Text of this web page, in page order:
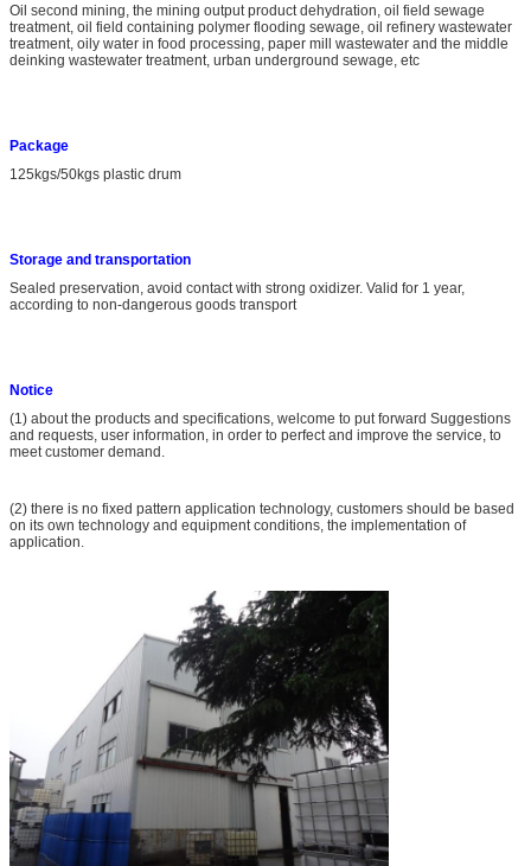
Oil second mining, the mining output product dehydration, oil field sewage
treatment, oil field containing polymer flooding sewage, oil refinery wastewater
treatment, oily water in food processing, paper mill wastewater and the middle
deinking wastewater treatment, urban underground sewage, etc
Package
125kgs/50kgs plastic drum
Storage and transportation
Sealed preservation, avoid contact with strong oxidizer. Valid for 1 year,
according to non-dangerous goods transport
Notice
(1) about the products and specifications, welcome to put forward Suggestions
and requests, user information, in order to perfect and improve the service, to
meet customer demand.
(2) there is no fixed pattern application technology, customers should be based
on its own technology and equipment conditions, the implementation of
application.